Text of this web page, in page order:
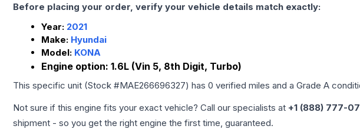
Before placing your order, verify your vehicle details match exactly:
Year: 2021
Make: Hyundai
Model: KONA
Engine option: 1.6L (Vin 5, 8th Digit, Turbo)
This specific unit (Stock #MAE266696327) has 0 verified miles and a Grade A
Not sure if this engine fits your exact vehicle? Call our specialists at +1 (888) 777-
shipment - so you get the right engine the first time, guaranteed.